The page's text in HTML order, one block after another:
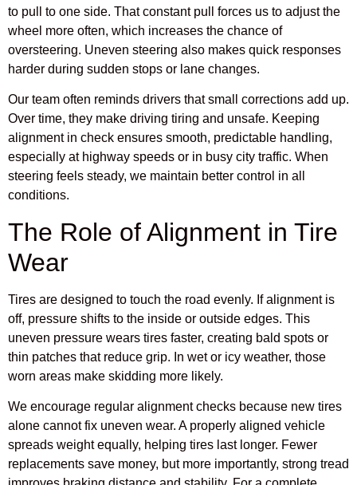
to pull to one side. That constant pull forces us to adjust the
wheel more often, which increases the chance of
oversteering. Uneven steering also makes quick responses
harder during sudden stops or lane changes.
Our team often reminds drivers that small corrections add up.
Over time, they make driving tiring and unsafe. Keeping
alignment in check ensures smooth, predictable handling,
especially at highway speeds or in busy city traffic. When
steering feels steady, we maintain better control in all
conditions.
The Role of Alignment in Tire
Wear
Tires are designed to touch the road evenly. If alignment is
off, pressure shifts to the inside or outside edges. This
uneven pressure wears tires faster, creating bald spots or
thin patches that reduce grip. In wet or icy weather, those
worn areas make skidding more likely.
We encourage regular alignment checks because new tires
alone cannot fix uneven wear. A properly aligned vehicle
spreads weight equally, helping tires last longer. Fewer
replacements save money, but more importantly, strong tread